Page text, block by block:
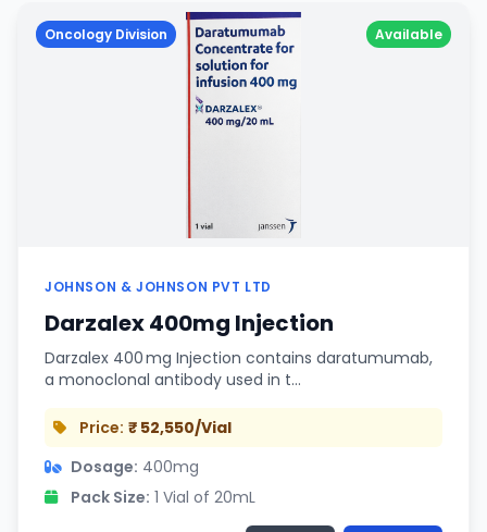
Available
Oncology Division
JOHNSON & JOHNSON PVT LTD
Darzalex 400mg Injection
Darzalex 400 mg Injection contains daratumumab,
a monoclonal antibody used in t…
Price: ₹ 52,550/Vial
Dosage: 400mg
Pack Size: 1 Vial of 20mL